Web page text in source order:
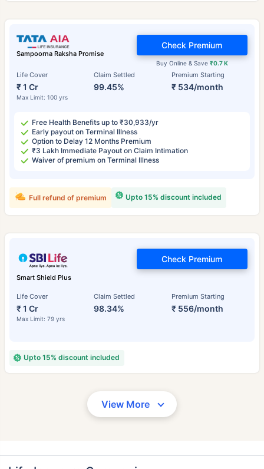
Sampoorna Raksha Promise
Life Cover
₹ 1 Cr
Max Limit: 100 yrs
Claim Settled
99.45%
Premium Starting
₹ 534/month
Buy Online & Save ₹0.7 K
Check Premium
Free Health Benefits up to ₹30,933/yr
Early payout on Terminal Illness
Option to Delay 12 Months Premium
₹3 Lakh Immediate Payout on Claim Intimation
Waiver of premium on Terminal Illness
Upto 15% discount included
Full refund of premium
Smart Shield Plus
Life Cover
₹ 1 Cr
Max Limit: 79 yrs
Claim Settled
98.34%
Premium Starting
₹ 556/month
Check Premium
Upto 15% discount included
View More